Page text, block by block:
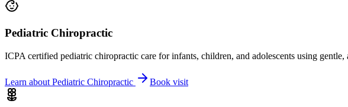
Pediatric Chiropractic
ICPA certified pediatric chiropractic care for infants, children, and adolescents using gentle,
Learn about Pediatric Chiropractic Book visit